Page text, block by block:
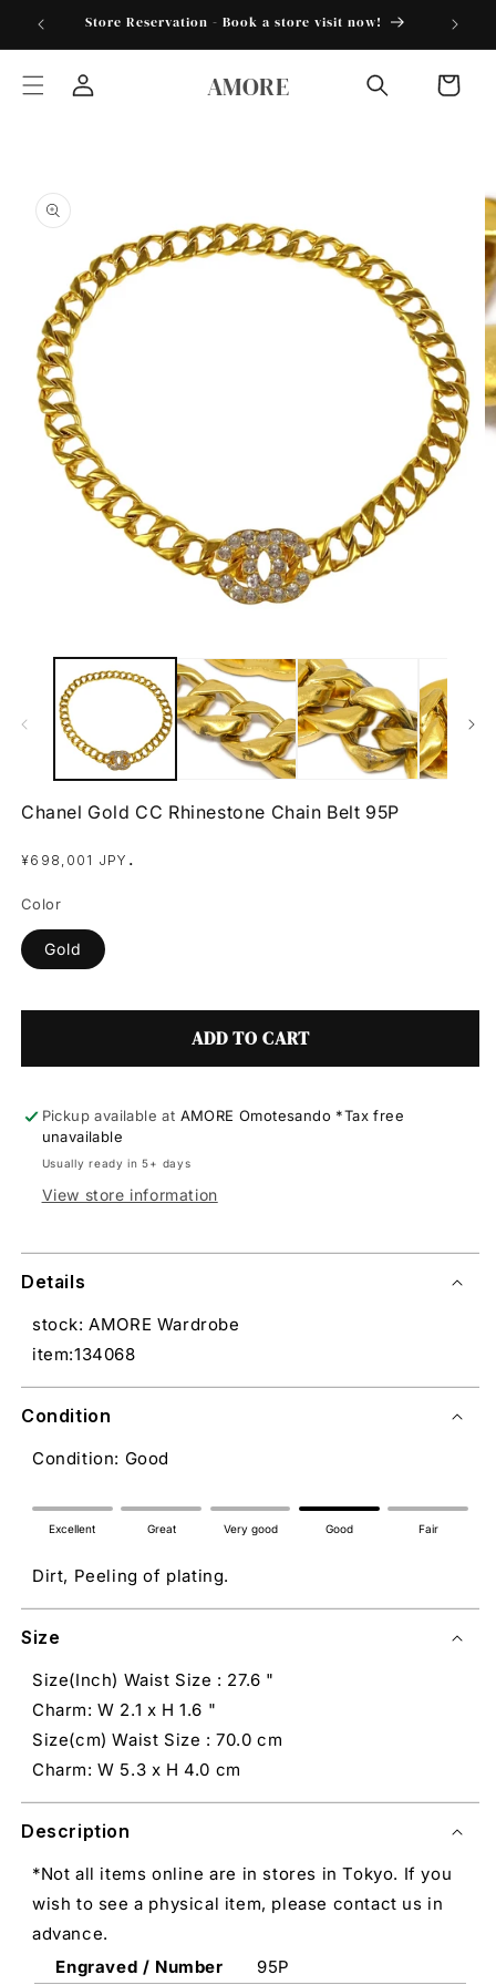
Skip to
content
Store Reservation - Book a store visit now!
AMORE Cart
product
information
media
modal
Chanel Gold CC Rhinestone Chain Belt 95P
Regular
¥698,001 JPY .
Color
Gold
ADD TO CART
Pickup available at AMORE Omotesando *Tax free
unavailable
Usually ready in 5+ days
View store information
Details
stock: AMORE Wardrobe
item:134068
Condition
Condition: Good
Excellent Great Very good Good Fair
Dirt, Peeling of plating.
Size
Size(Inch) Waist Size : 27.6 "
Charm: W 2.1 x H 1.6 "
Size(cm) Waist Size : 70.0 cm
Charm: W 5.3 x H 4.0 cm
Description
*Not all items online are in stores in Tokyo. If you
wish to see a physical item, please contact us in
advance.
Engraved / Number
95P